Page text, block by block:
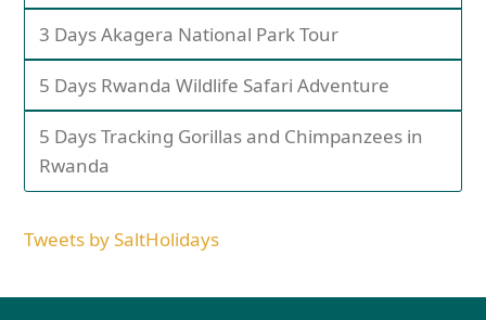
3 Days Akagera National Park Tour
5 Days Rwanda Wildlife Safari Adventure
5 Days Tracking Gorillas and Chimpanzees in
Rwanda
Tweets by SaltHolidays